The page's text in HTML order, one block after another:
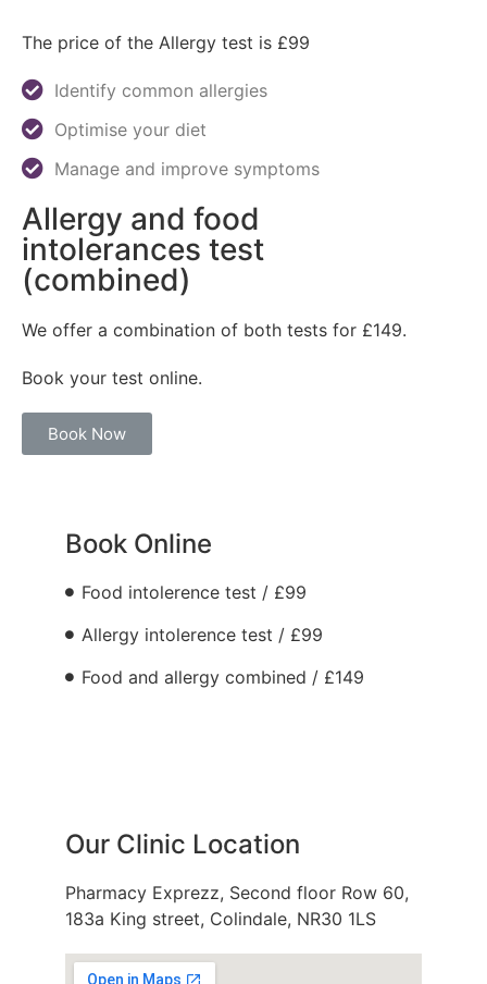
The price of the Allergy test is £99
Identify common allergies
Optimise your diet
Manage and improve symptoms
Allergy and food
intolerances test
(combined)
We offer a combination of both tests for £149.
Book your test online.
Book Now
Book Online
Food intolerence test / £99
Allergy intolerence test / £99
Food and allergy combined / £149
Our Clinic Location
Pharmacy Exprezz, Second floor Row 60,
183a King street, Colindale, NR30 1LS